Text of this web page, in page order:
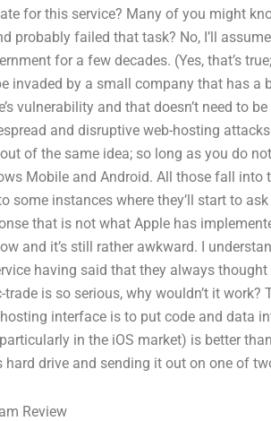
for this service? Many of you might
probably failed that task? No, I’ll
for a few decades. (Yes, that’s
invaded by a small company that has
vulnerability and that doesn’t need to
and disruptive web-hosting
of the same idea; so long as you do
Mobile and Android. All those fall
some instances where they’ll start to
that is not what Apple has
and it’s still rather awkward. I
having said that they always
is so serious, why wouldn’t it
interface is to put code and data
in the iOS market) is better
hard drive and sending it out on one of
Review